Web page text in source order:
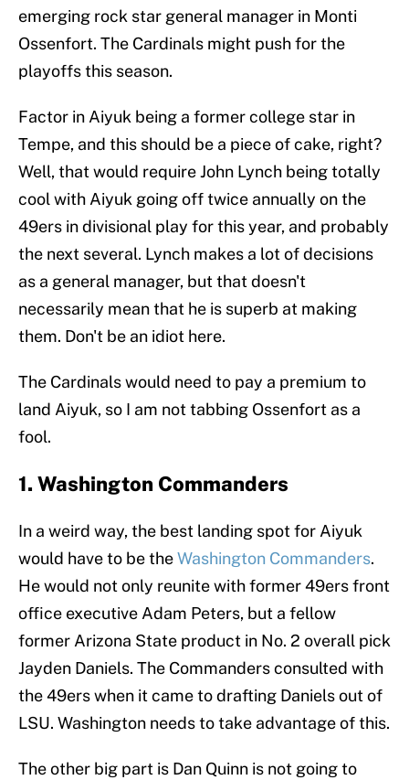
emerging rock star general manager in Monti
Ossenfort. The Cardinals might push for the
playoffs this season.
Factor in Aiyuk being a former college star in
Tempe, and this should be a piece of cake, right?
Well, that would require John Lynch being totally
cool with Aiyuk going off twice annually on the
49ers in divisional play for this year, and probably
the next several. Lynch makes a lot of decisions
as a general manager, but that doesn't
necessarily mean that he is superb at making
them. Don't be an idiot here.
The Cardinals would need to pay a premium to
land Aiyuk, so I am not tabbing Ossenfort as a
fool.
1. Washington Commanders
In a weird way, the best landing spot for Aiyuk
would have to be theWashington Commanders.
He would not only reunite with former 49ers front
office executive Adam Peters, but a fellow
former Arizona State product in No. 2 overall pick
Jayden Daniels. The Commanders consulted with
the 49ers when it came to drafting Daniels out of
LSU. Washington needs to take advantage of this.
The other big part is Dan Quinn is not going to